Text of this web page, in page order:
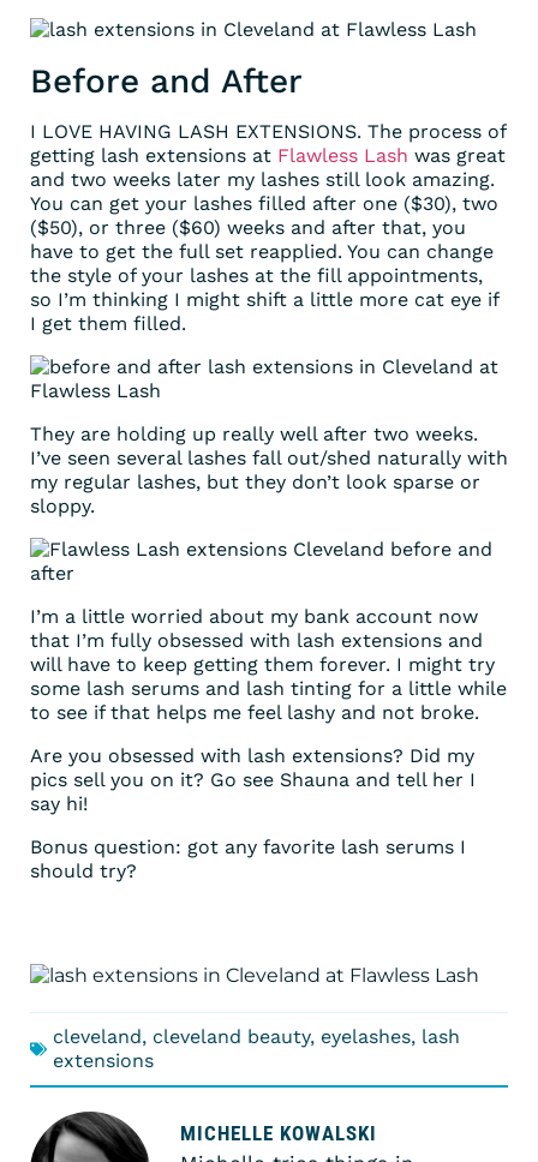
Before and After
I LOVE HAVING LASH EXTENSIONS. The process of
getting lash extensions at Flawless Lash was great
and two weeks later my lashes still look amazing.
You can get your lashes filled after one ($30), two
($50), or three ($60) weeks and after that, you
have to get the full set reapplied. You can change
the style of your lashes at the fill appointments,
so I’m thinking I might shift a little more cat eye if
I get them filled.
They are holding up really well after two weeks.
I’ve seen several lashes fall out/shed naturally with
my regular lashes, but they don’t look sparse or
sloppy.
I’m a little worried about my bank account now
that I’m fully obsessed with lash extensions and
will have to keep getting them forever. I might try
some lash serums and lash tinting for a little while
to see if that helps me feel lashy and not broke.
Are you obsessed with lash extensions? Did my
pics sell you on it? Go see Shauna and tell her I
say hi!
Bonus question: got any favorite lash serums I
should try?
cleveland, cleveland beauty, eyelashes, lash
extensions
MICHELLE KOWALSKI